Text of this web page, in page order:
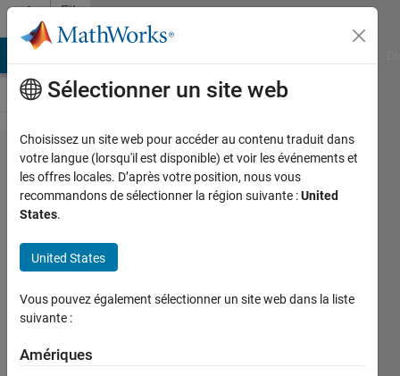
Passer au contenu
File
Exchange
geotiffinterp
Fast interpolation for georeferenced
TIFF raster data.
Chad Greene
Version 1.1.0.0
22 sept. 2014
Sélectionner un site web
Choisissez un site web pour accéder au contenu traduit dans
votre langue (lorsqu'il est disponible) et voir les événements et
les offres locales. D’après votre position, nous vous
recommandons de sélectionner la région suivante :United
States.
United States
Vous pouvez également sélectionner un site web dans la liste
suivante :
Amériques